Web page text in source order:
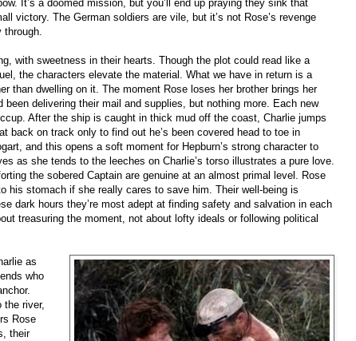
It’s a doomed mission, but you’ll end up praying they sink that
victory. The German soldiers are vile, but it’s not Rose’s revenge
through.
with sweetness in their hearts. Though the plot could read like a
the characters elevate the material. What we have in return is a
than dwelling on it. The moment Rose loses her brother brings her
been delivering their mail and supplies, but nothing more. Each new
After the ship is caught in thick mud off the coast, Charlie jumps
back on track only to find out he’s been covered head to toe in
and this opens a soft moment for Hepburn’s strong character to
as she tends to the leeches on Charlie’s torso illustrates a pure love.
the sobered Captain are genuine at an almost primal level. Rose
his stomach if she really cares to save him. Their well-being is
dark hours they’re most adept at finding safety and salvation in each
treasuring the moment, not about lofty ideals or following political
as
who
the river,
Rose
their